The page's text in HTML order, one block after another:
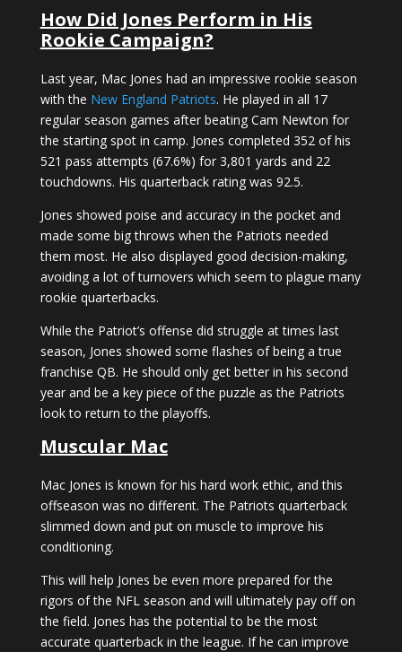
How Did Jones Perform in His
Rookie Campaign?
Last year, Mac Jones had an impressive rookie season
with the New England Patriots. He played in all 17
regular season games after beating Cam Newton for
the starting spot in camp. Jones completed 352 of his
521 pass attempts (67.6%) for 3,801 yards and 22
touchdowns. His quarterback rating was 92.5.
Jones showed poise and accuracy in the pocket and
made some big throws when the Patriots needed
them most. He also displayed good decision-making,
avoiding a lot of turnovers which seem to plague many
rookie quarterbacks.
While the Patriot’s offense did struggle at times last
season, Jones showed some flashes of being a true
franchise QB. He should only get better in his second
year and be a key piece of the puzzle as the Patriots
look to return to the playoffs.
Muscular Mac
Mac Jones is known for his hard work ethic, and this
offseason was no different. The Patriots quarterback
slimmed down and put on muscle to improve his
conditioning.
This will help Jones be even more prepared for the
rigors of the NFL season and will ultimately pay off on
the field. Jones has the potential to be the most
accurate quarterback in the league. If he can improve